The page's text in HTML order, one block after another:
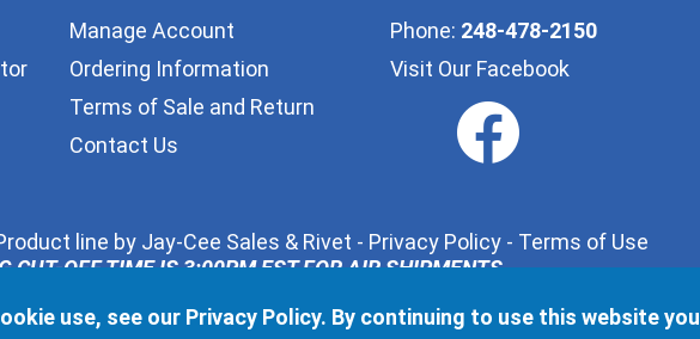
Manage Account
Ordering Information
Terms of Sale and Return
Contact Us
Phone: 248-478-2150
Visit Our Facebook
line by Jay-Cee Sales & Rivet - Privacy Policy - Terms of Use
CUT-OFF TIME IS 3:00PM EST FOR AIR SHIPMENTS.
pass along your contact information to any other third party, ever.
use, see our Privacy Policy. By continuing to use this website you